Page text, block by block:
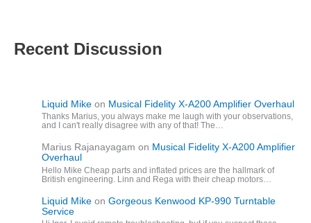
Recent Discussion
Liquid Mike on Musical Fidelity X-A200 Amplifier Overhaul
Thanks Marius, you always make me laugh with your observations,
and I can't really disagree with any of that! The…
Marius Rajanayagam on Musical Fidelity X-A200 Amplifier
Overhaul
Hello Mike Cheap parts and inflated prices are the hallmark of
British engineering. Linn and Rega with their cheap motors…
Liquid Mike on Gorgeous Kenwood KP-990 Turntable
Service